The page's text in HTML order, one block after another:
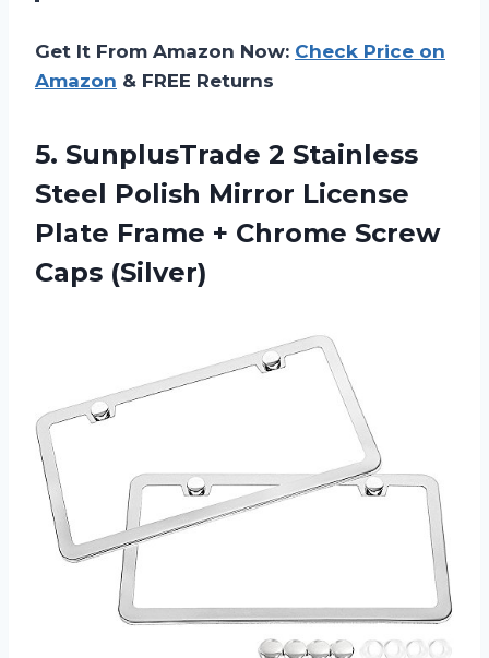
Get It From Amazon Now: Check Price on
Amazon & FREE Returns
5. SunplusTrade 2 Stainless
Steel Polish Mirror License
Plate Frame + Chrome Screw
Caps (Silver)